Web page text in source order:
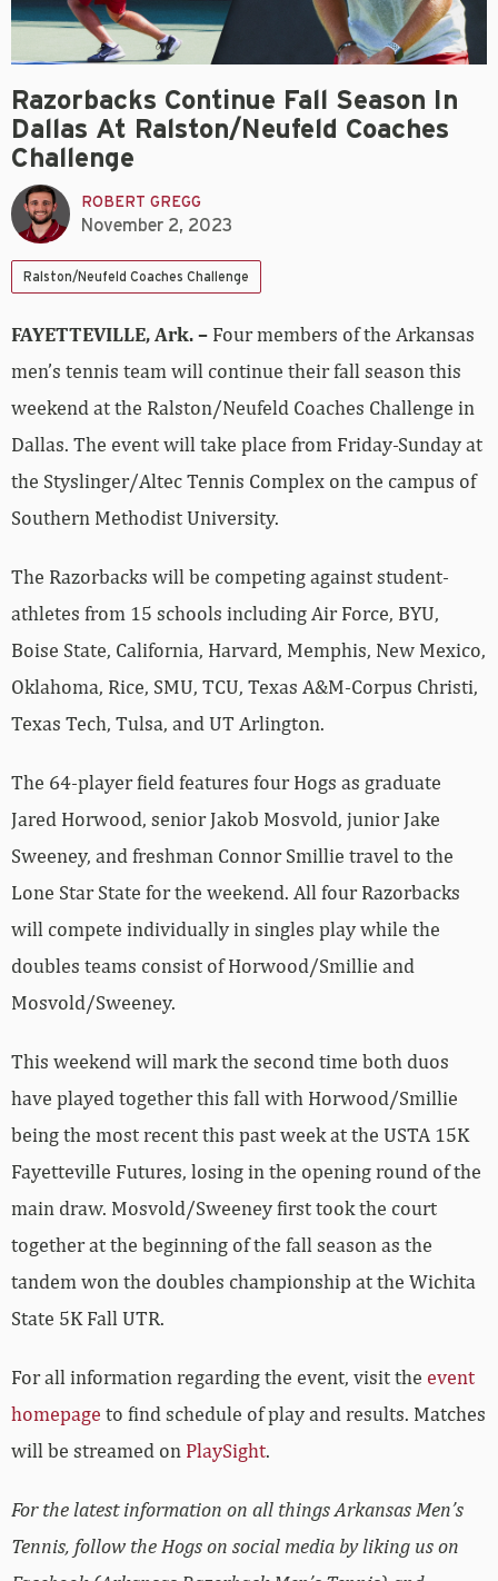
Razorbacks Continue Fall Season In
Dallas At Ralston/Neufeld Coaches
Challenge
ROBERT GREGG
November 2, 2023
Ralston/Neufeld Coaches Challenge
FAYETTEVILLE, Ark. – Four members of the Arkansas
men’s tennis team will continue their fall season this
weekend at the Ralston/Neufeld Coaches Challenge in
Dallas. The event will take place from Friday-Sunday at
the Styslinger/Altec Tennis Complex on the campus of
Southern Methodist University.
The Razorbacks will be competing against student-
athletes from 15 schools including Air Force, BYU,
Boise State, California, Harvard, Memphis, New Mexico,
Oklahoma, Rice, SMU, TCU, Texas A&M-Corpus Christi,
Texas Tech, Tulsa, and UT Arlington.
The 64-player field features four Hogs as graduate
Jared Horwood, senior Jakob Mosvold, junior Jake
Sweeney, and freshman Connor Smillie travel to the
Lone Star State for the weekend. All four Razorbacks
will compete individually in singles play while the
doubles teams consist of Horwood/Smillie and
Mosvold/Sweeney.
This weekend will mark the second time both duos
have played together this fall with Horwood/Smillie
being the most recent this past week at the USTA 15K
Fayetteville Futures, losing in the opening round of the
main draw. Mosvold/Sweeney first took the court
together at the beginning of the fall season as the
tandem won the doubles championship at the Wichita
State 5K Fall UTR.
For all information regarding the event, visit the event
homepage to find schedule of play and results. Matches
will be streamed on PlaySight.
For the latest information on all things Arkansas Men’s
Tennis, follow the Hogs on social media by liking us on